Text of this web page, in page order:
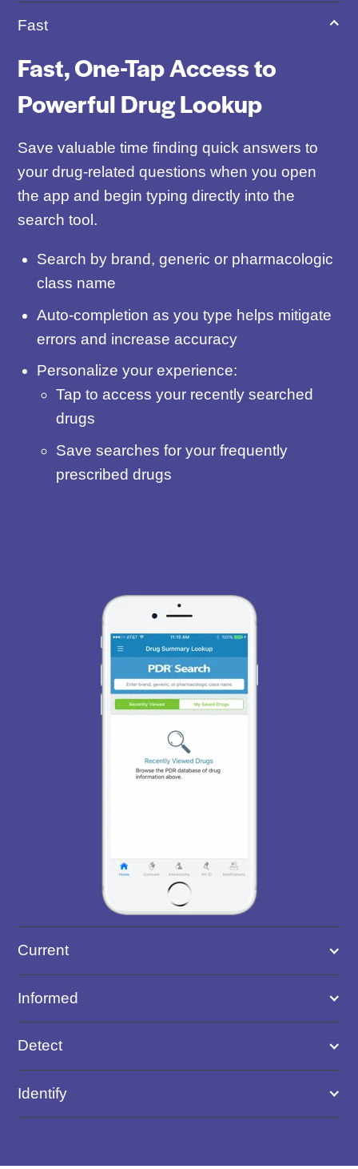
Fast
Fast, One-Tap Access to
Powerful Drug Lookup
Save valuable time finding quick answers to
your drug-related questions when you open
the app and begin typing directly into the
search tool.
Search by brand, generic or pharmacologic
class name
Auto-completion as you type helps mitigate
errors and increase accuracy
Personalize your experience:
Tap to access your recently searched
drugs
Save searches for your frequently
prescribed drugs
Current
Informed
Detect
Identify